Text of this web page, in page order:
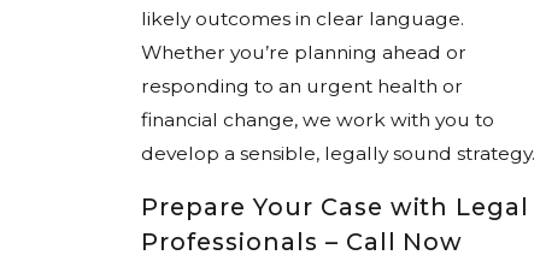
likely outcomes in clear language.
Whether you’re planning ahead or
responding to an urgent health or
financial change, we work with you to
develop a sensible, legally sound strategy.
Prepare Your Case with Legal
Professionals – Call Now